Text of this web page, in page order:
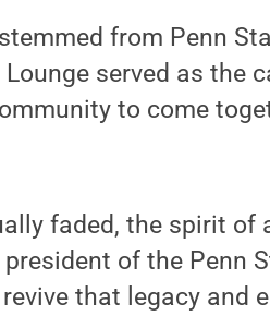
from Penn
served as the
to come
faded, the spirit of
president of the Penn
revive that legacy